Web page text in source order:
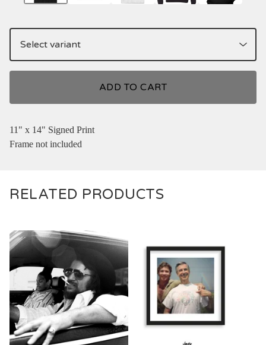
ADD TO CART
11" x 14" Signed Print
Frame not included
RELATED PRODUCTS